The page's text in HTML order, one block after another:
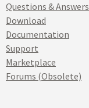
Questions & Answers
Download
Documentation
Support
Marketplace
Forums (Obsolete)